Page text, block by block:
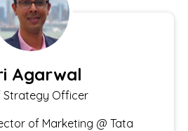
Agarwal
Strategy Officer
of Marketing @ Tata